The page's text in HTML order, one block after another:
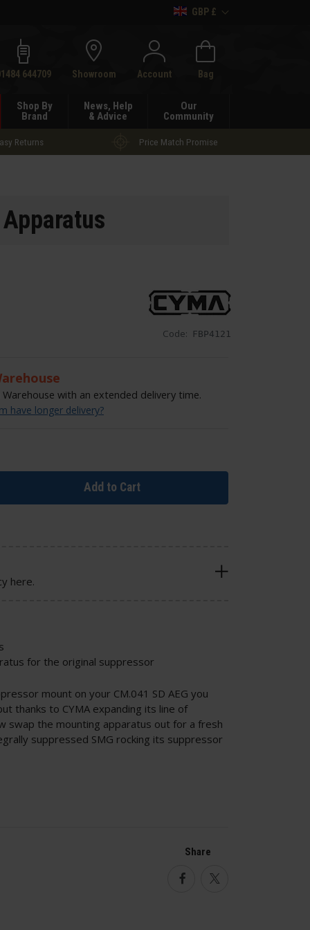
GBP £
644709 Showroom Account Bag
Shop By
Brand
News, Help
& Advice
Our
Community
Returns Price Match Promise
Code: FBP4121
with an extended delivery time.
have longer delivery?
Add to Cart
for the original suppressor
mount on your CM.041 SD AEG you
thanks to CYMA expanding its line of
swap the mounting apparatus out for a fresh
suppressed SMG rocking its suppressor
here.
Share
FacebookTwitter